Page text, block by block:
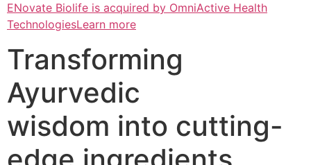
ENovate Biolife is acquired by OmniActive Health
TechnologiesLearn more
Transforming
Ayurvedic
wisdom into cutting-